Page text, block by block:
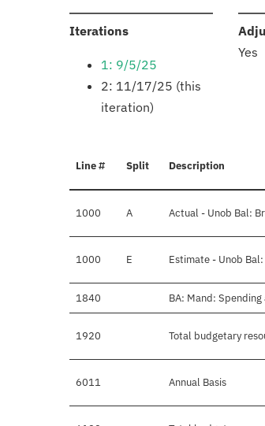
Iterations:
1: 9/5/25
2: 11/17/25 (this
iteration)
Yes
Line # Split Description
1000 A Actual - Unob Bal:
1000 E Estimate - Unob
1840 BA: Mand:
1920 Total budgetary
6011 Annual Basis